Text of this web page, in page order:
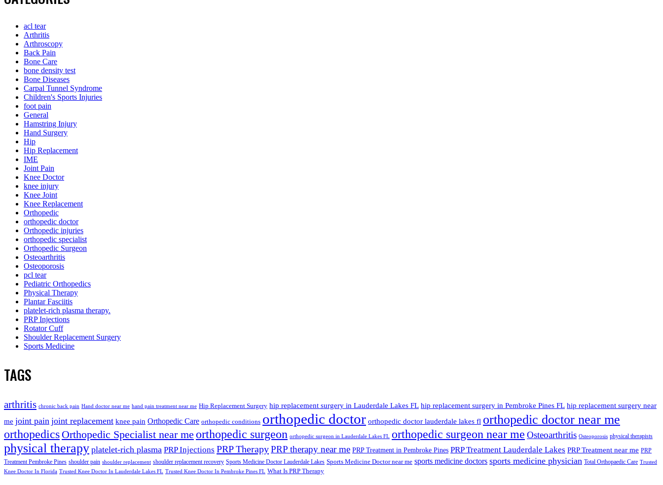
acl tear
Arthritis
Arthroscopy
Back Pain
Bone Care
bone density test
Bone Diseases
Carpal Tunnel Syndrome
Children's Sports Injuries
foot pain
General
Hamstring Injury
Hand Surgery
Hip
Hip Replacement
IME
Joint Pain
Knee Doctor
knee injury
Knee Joint
Knee Replacement
Orthopedic
orthopedic doctor
Orthopedic injuries
orthopedic specialist
Orthopedic Surgeon
Osteoarthritis
Osteoporosis
pcl tear
Pediatric Orthopedics
Physical Therapy
Plantar Fasciitis
platelet-rich plasma therapy.
PRP Injections
Rotator Cuff
Shoulder Replacement Surgery
Sports Medicine
TAGS
arthritis chronic back pain Hand doctor near me hand pain treatment near me Hip Replacement Surgery hip replacement surgery in Lauderdale Lakes FL hip replacement surgery in Pembroke Pines FL hip replacement surgery near
me joint pain joint replacement knee pain Orthopedic Care orthopedic conditions orthopedic doctor orthopedic doctor lauderdale lakes fl orthopedic doctor near me
orthopedics Orthopedic Specialist near me orthopedic surgeon orthopedic surgeon in Lauderdale Lakes FL orthopedic surgeon near me Osteoarthritis Osteoporosis physical therapists
physical therapy platelet-rich plasma PRP Injections PRP TherapyPRP therapy near me PRP Treatment in Pembroke Pines PRP Treatment Lauderdale Lakes PRP Treatment near me PRP
Treatment Pembroke Pines shoulder pain shoulder replacement shoulder replacement recovery Sports Medicine Doctor Lauderdale Lakes Sports Medicine Doctor near me sports medicine doctors sports medicine physician Total Orthopaedic Care Trusted
Knee Doctor In Florida Trusted Knee Doctor In Lauderdale Lakes FL Trusted Knee Doctor In Pembroke Pines FL What Is PRP Therapy